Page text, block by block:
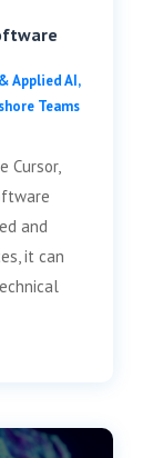
Applied AI,
Teams
Cursor,
and
it can